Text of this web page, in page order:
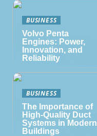
BUSINESS
Volvo Penta
Engines: Power,
Innovation, and
Reliability
BUSINESS
The Importance of
High-Quality Duct
Systems in Modern
Buildings